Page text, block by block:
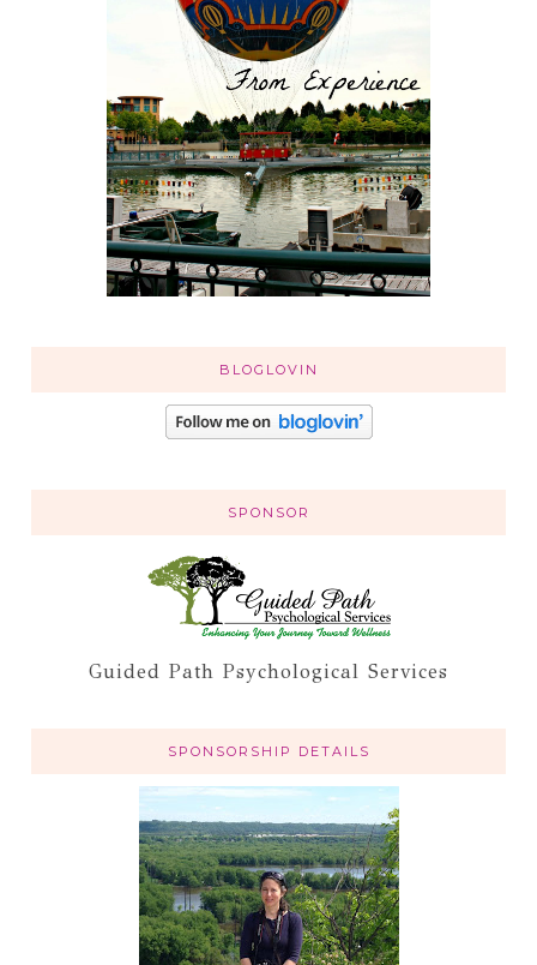
BLOGLOVIN
SPONSOR
Guided Path Psychological Services
SPONSORSHIP DETAILS